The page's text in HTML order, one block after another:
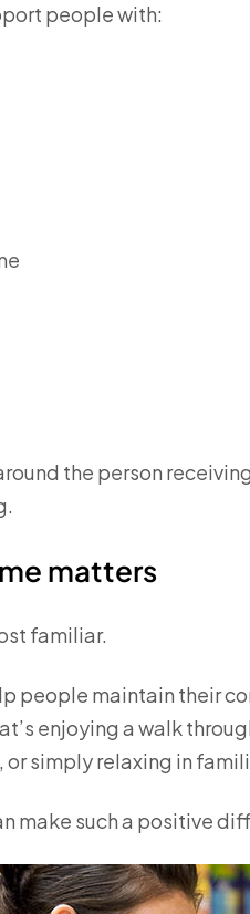
people with:
the person
matters
familiar.
people maintain their
enjoying a walk
simply relaxing in
make such a positive